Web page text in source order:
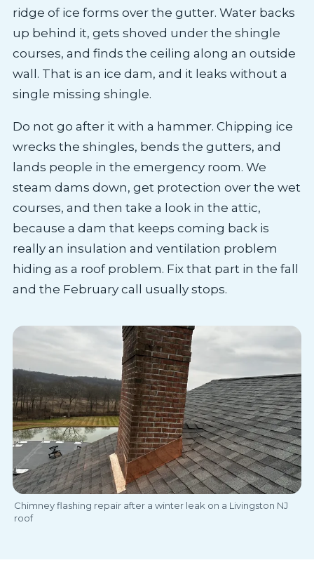
ridge of ice forms over the gutter. Water backs
up behind it, gets shoved under the shingle
courses, and finds the ceiling along an outside
wall. That is an ice dam, and it leaks without a
single missing shingle.
Do not go after it with a hammer. Chipping ice
wrecks the shingles, bends the gutters, and
lands people in the emergency room. We
steam dams down, get protection over the wet
courses, and then take a look in the attic,
because a dam that keeps coming back is
really an insulation and ventilation problem
hiding as a roof problem. Fix that part in the fall
and the February call usually stops.
Chimney flashing repair after a winter leak on a Livingston NJ
roof